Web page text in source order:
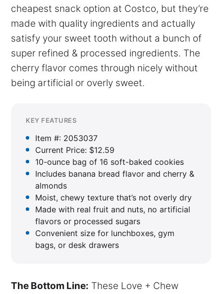
cheapest snack option at Costco, but they’re
made with quality ingredients and actually
satisfy your sweet tooth without a bunch of
super refined & processed ingredients. The
cherry flavor comes through nicely without
being artificial or overly sweet.
KEY FEATURES
Item #: 2053037
Current Price: $12.59
10-ounce bag of 16 soft-baked cookies
Includes banana bread flavor and cherry &
almonds
Moist, chewy texture that’s not overly dry
Made with real fruit and nuts, no artificial
flavors or processed sugars
Convenient size for lunchboxes, gym
bags, or desk drawers
The Bottom Line: These Love + Chew